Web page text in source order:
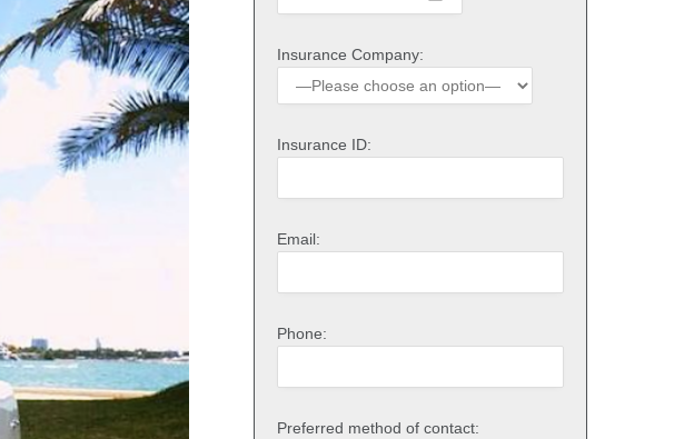
Insurance Company:
Insurance ID:
Email:
Phone:
Preferred method of contact: